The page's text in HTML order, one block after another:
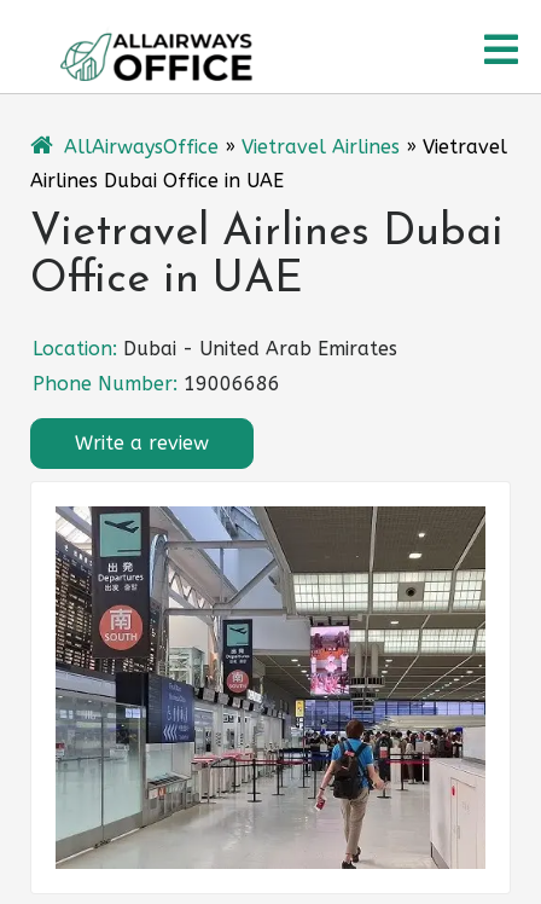
content
AllAirwaysOffice » Vietravel Airlines » Vietravel
Airlines Dubai Office in UAE
Vietravel Airlines Dubai
Office in UAE
Location: Dubai - United Arab Emirates
Phone Number: 19006686
Write a review